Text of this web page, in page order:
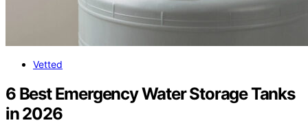
Vetted
6 Best Emergency Water Storage Tanks
in 2026